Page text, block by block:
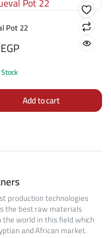
Pot 22
EGP
Add to cart
production technologies
the best raw materials
world in this field which
and African market.